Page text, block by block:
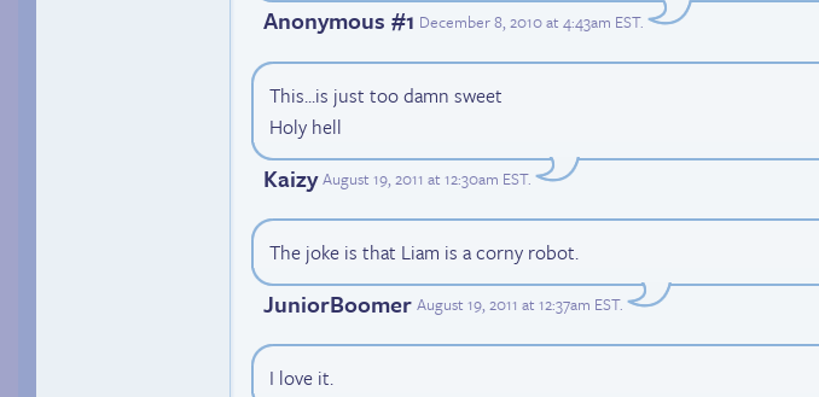
Anonymous #1 December 8, 2010 at 4:43am EST.
This...is just too damn sweet
Holy hell
Kaizy August 19, 2011 at 12:30am EST.
The joke is that Liam is a corny robot.
JuniorBoomer August 19, 2011 at 12:37am EST.
I love it.